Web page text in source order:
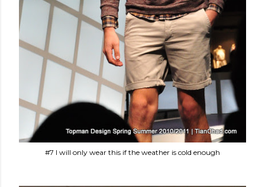
#7 I will only wear this if the weather is cold enough